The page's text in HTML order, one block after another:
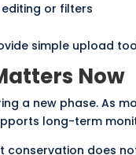
or filters
simple upload
Now
a new phase. As
long-term
conservation does